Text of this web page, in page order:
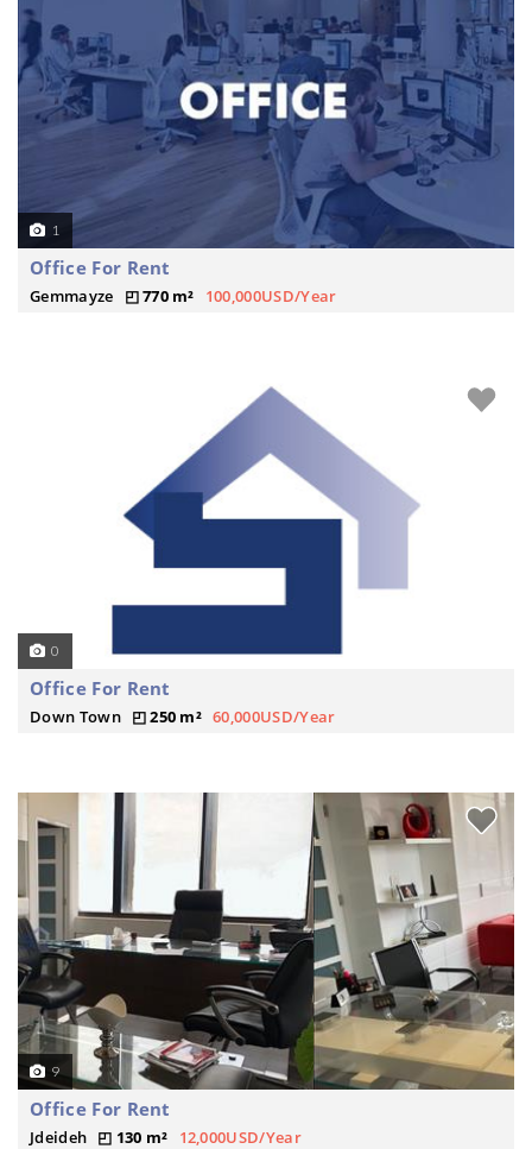
1
Office For Rent
Gemmayze 770 m² 100,000USD/Year
0
Office For Rent
Down Town 250 m² 60,000USD/Year
9
Office For Rent
Jdeideh 130 m² 12,000USD/Year